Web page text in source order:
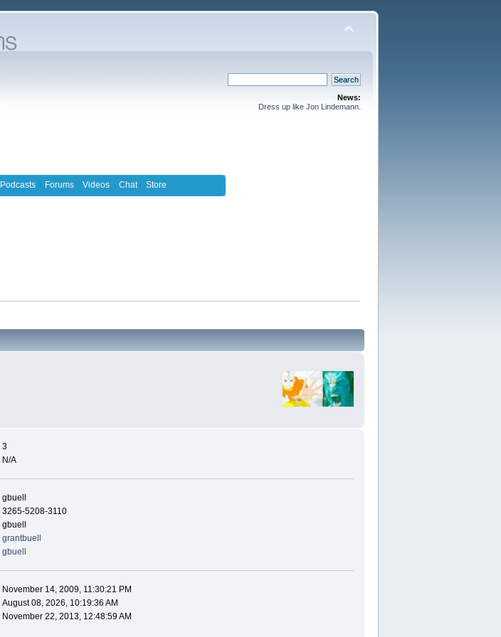
News:
Dress up like Jon Lindemann.
Podcasts Forums Videos Chat Store
3
N/A
gbuell
3265-5208-3110
gbuell
grantbuell
gbuell
November 14, 2009, 11:30:21 PM
August 08, 2026, 10:19:36 AM
November 22, 2013, 12:48:59 AM